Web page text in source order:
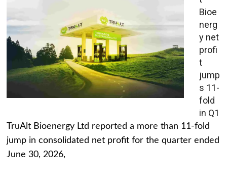
Bioe
nerg
y net
profi
t
jump
s 11-
fold
in Q1
TruAlt Bioenergy Ltd reported a more than 11-fold
jump in consolidated net profit for the quarter ended
June 30, 2026,